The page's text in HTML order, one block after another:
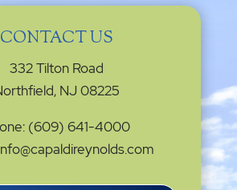
CONTACT US
332 Tilton Road
NJ 08225
(609) 641-4000